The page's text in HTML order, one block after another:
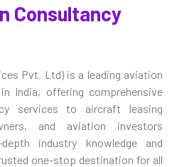
Consultancy
Pvt. Ltd) is a leading aviation
India, offering comprehensive
services to aircraft leasing
and aviation investors
industry knowledge and
one-stop destination for all